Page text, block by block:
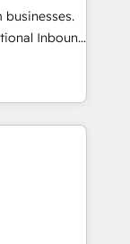
AI agents
Inbound
a powerful
over 800